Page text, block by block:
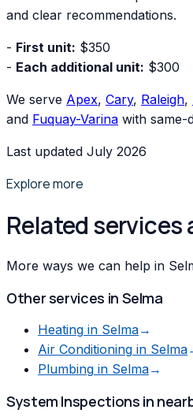
and clear recommendations.
- First unit: $350
- Each additional unit: $300
We serve Apex, Cary, Raleigh,
and Fuquay-Varina with same-
Last updated July 2026
Explore more
Related services
More ways we can help in
Other services in Selma
Heating in Selma→
Air Conditioning in Selma
Plumbing in Selma→
System Inspections in